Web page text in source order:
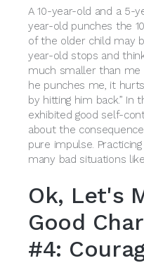
A 10-year-old and a 5-
year-old punches the
of the older child may
year-old stops and
much smaller than
he punches me, it
by hitting him back.” In
exhibited good self-
about the
pure impulse.
many bad situations
Ok, Let's
Good
#4: